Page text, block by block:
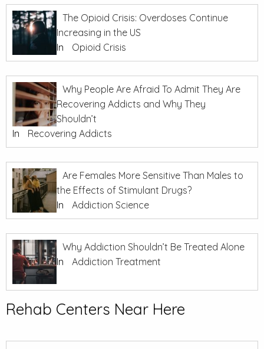
The Opioid Crisis: Overdoses Continue
Increasing in the US
In
Opioid Crisis
Why People Are Afraid To Admit They Are
Recovering Addicts and Why They
Shouldn’t
In
Recovering Addicts
Are Females More Sensitive Than Males to
the Effects of Stimulant Drugs?
In
Addiction Science
Why Addiction Shouldn’t Be Treated Alone
In
Addiction Treatment
Rehab Centers Near Here